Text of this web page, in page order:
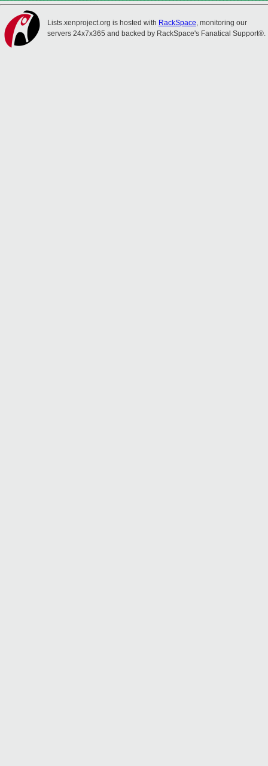
Lists.xenproject.org is hosted with RackSpace, monitoring our
servers 24x7x365 and backed by RackSpace's Fanatical Support®.